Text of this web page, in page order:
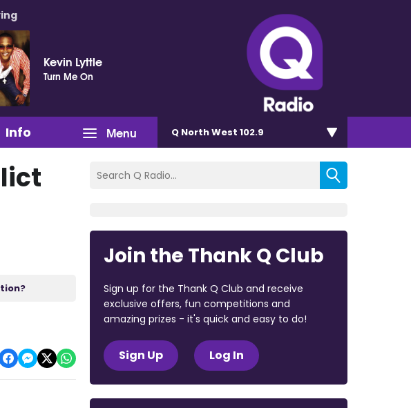
Kevin Lyttle
Turn Me On
Menu
Info Q North West 102.9
Join the Thank Q Club
Sign up for the Thank Q Club and receive
exclusive offers, fun competitions and
amazing prizes - it's quick and easy to do!
Sign Up Log In